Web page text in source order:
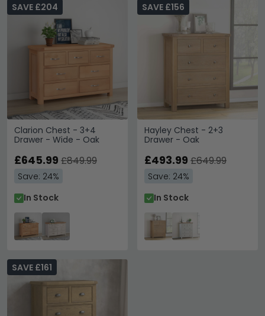
Clarion Chest - 3+4
Drawer - Wide - Oak
SAVE £204
£645.99 £849.99
Save: 24%
In Stock
Hayley Chest - 2+3
Drawer - Oak
SAVE £156
£493.99 £649.99
Save: 24%
In Stock
SAVE £161